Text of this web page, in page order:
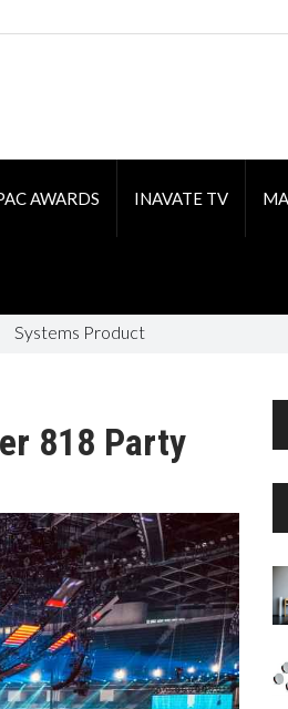
AWARDS INAVATE TV
Systems Product
818 Party